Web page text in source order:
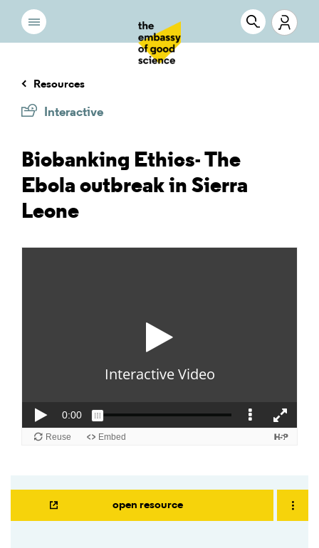
open resource
Resources
Interactive
Biobanking Ethics- The
Ebola outbreak in Sierra
Leone